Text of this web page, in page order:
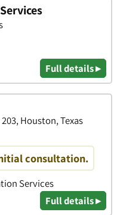
Full details ▸
Houston, Texas
consultation.
Services
Full details ▸